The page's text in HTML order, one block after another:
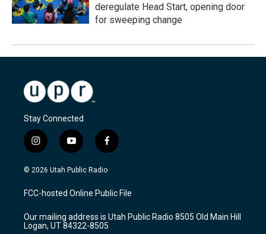
deregulate Head Start, opening door
for sweeping change
Stay Connected
i
n
s
a
g
a
m
y
o
u
u
b
f
a
c
b
o
k
© 2026 Utah Public Radio
FCC-hosted Online Public File
Our mailing address is Utah Public Radio 8505 Old Main Hill
Logan, UT 84322-8505